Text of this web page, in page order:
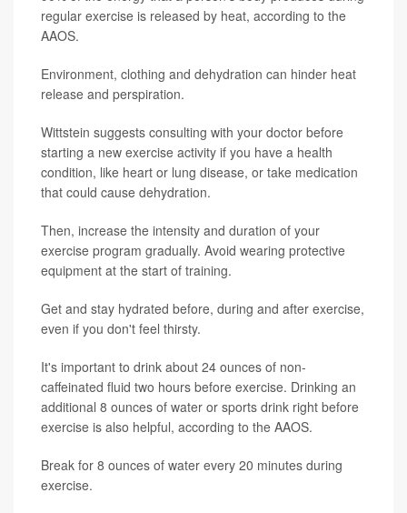
regular exercise is released by heat, according to the
AAOS.
Environment, clothing and dehydration can hinder heat
release and perspiration.
Wittstein suggests consulting with your doctor before
starting a new exercise activity if you have a health
condition, like heart or lung disease, or take medication
that could cause dehydration.
Then, increase the intensity and duration of your
exercise program gradually. Avoid wearing protective
equipment at the start of training.
Get and stay hydrated before, during and after exercise,
even if you don't feel thirsty.
It's important to drink about 24 ounces of non-
caffeinated fluid two hours before exercise. Drinking an
additional 8 ounces of water or sports drink right before
exercise is also helpful, according to the AAOS.
Break for 8 ounces of water every 20 minutes during
exercise.